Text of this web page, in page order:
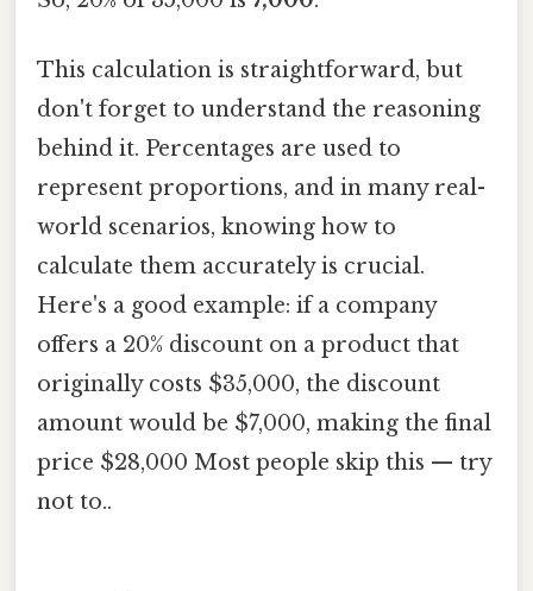
This calculation is straightforward, but
don't forget to understand the reasoning
behind it. Percentages are used to
represent proportions, and in many real-
world scenarios, knowing how to
calculate them accurately is crucial.
Here's a good example: if a company
offers a 20% discount on a product that
originally costs $35,000, the discount
amount would be $7,000, making the final
price $28,000 Most people skip this — try
not to..